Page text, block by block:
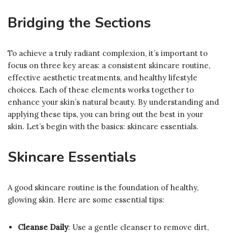
Bridging the Sections
To achieve a truly radiant complexion, it’s important to
focus on three key areas: a consistent skincare routine,
effective aesthetic treatments, and healthy lifestyle
choices. Each of these elements works together to
enhance your skin’s natural beauty. By understanding and
applying these tips, you can bring out the best in your
skin. Let’s begin with the basics: skincare essentials.
Skincare Essentials
A good skincare routine is the foundation of healthy,
glowing skin. Here are some essential tips:
Cleanse Daily: Use a gentle cleanser to remove dirt,